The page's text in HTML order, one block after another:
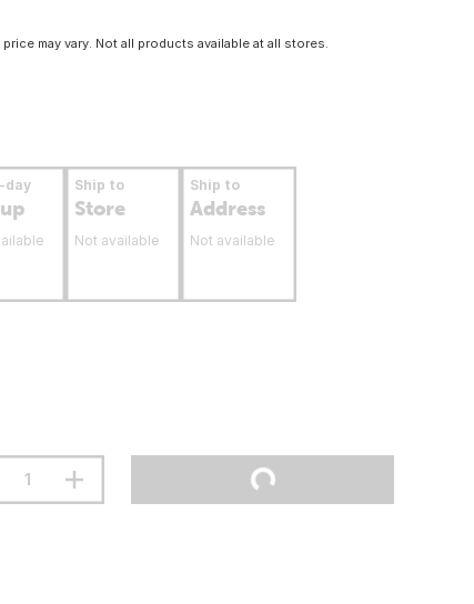
may vary. Not all products available at all stores.
day Ship to
Store
Not available
Ship to
Address
Not available